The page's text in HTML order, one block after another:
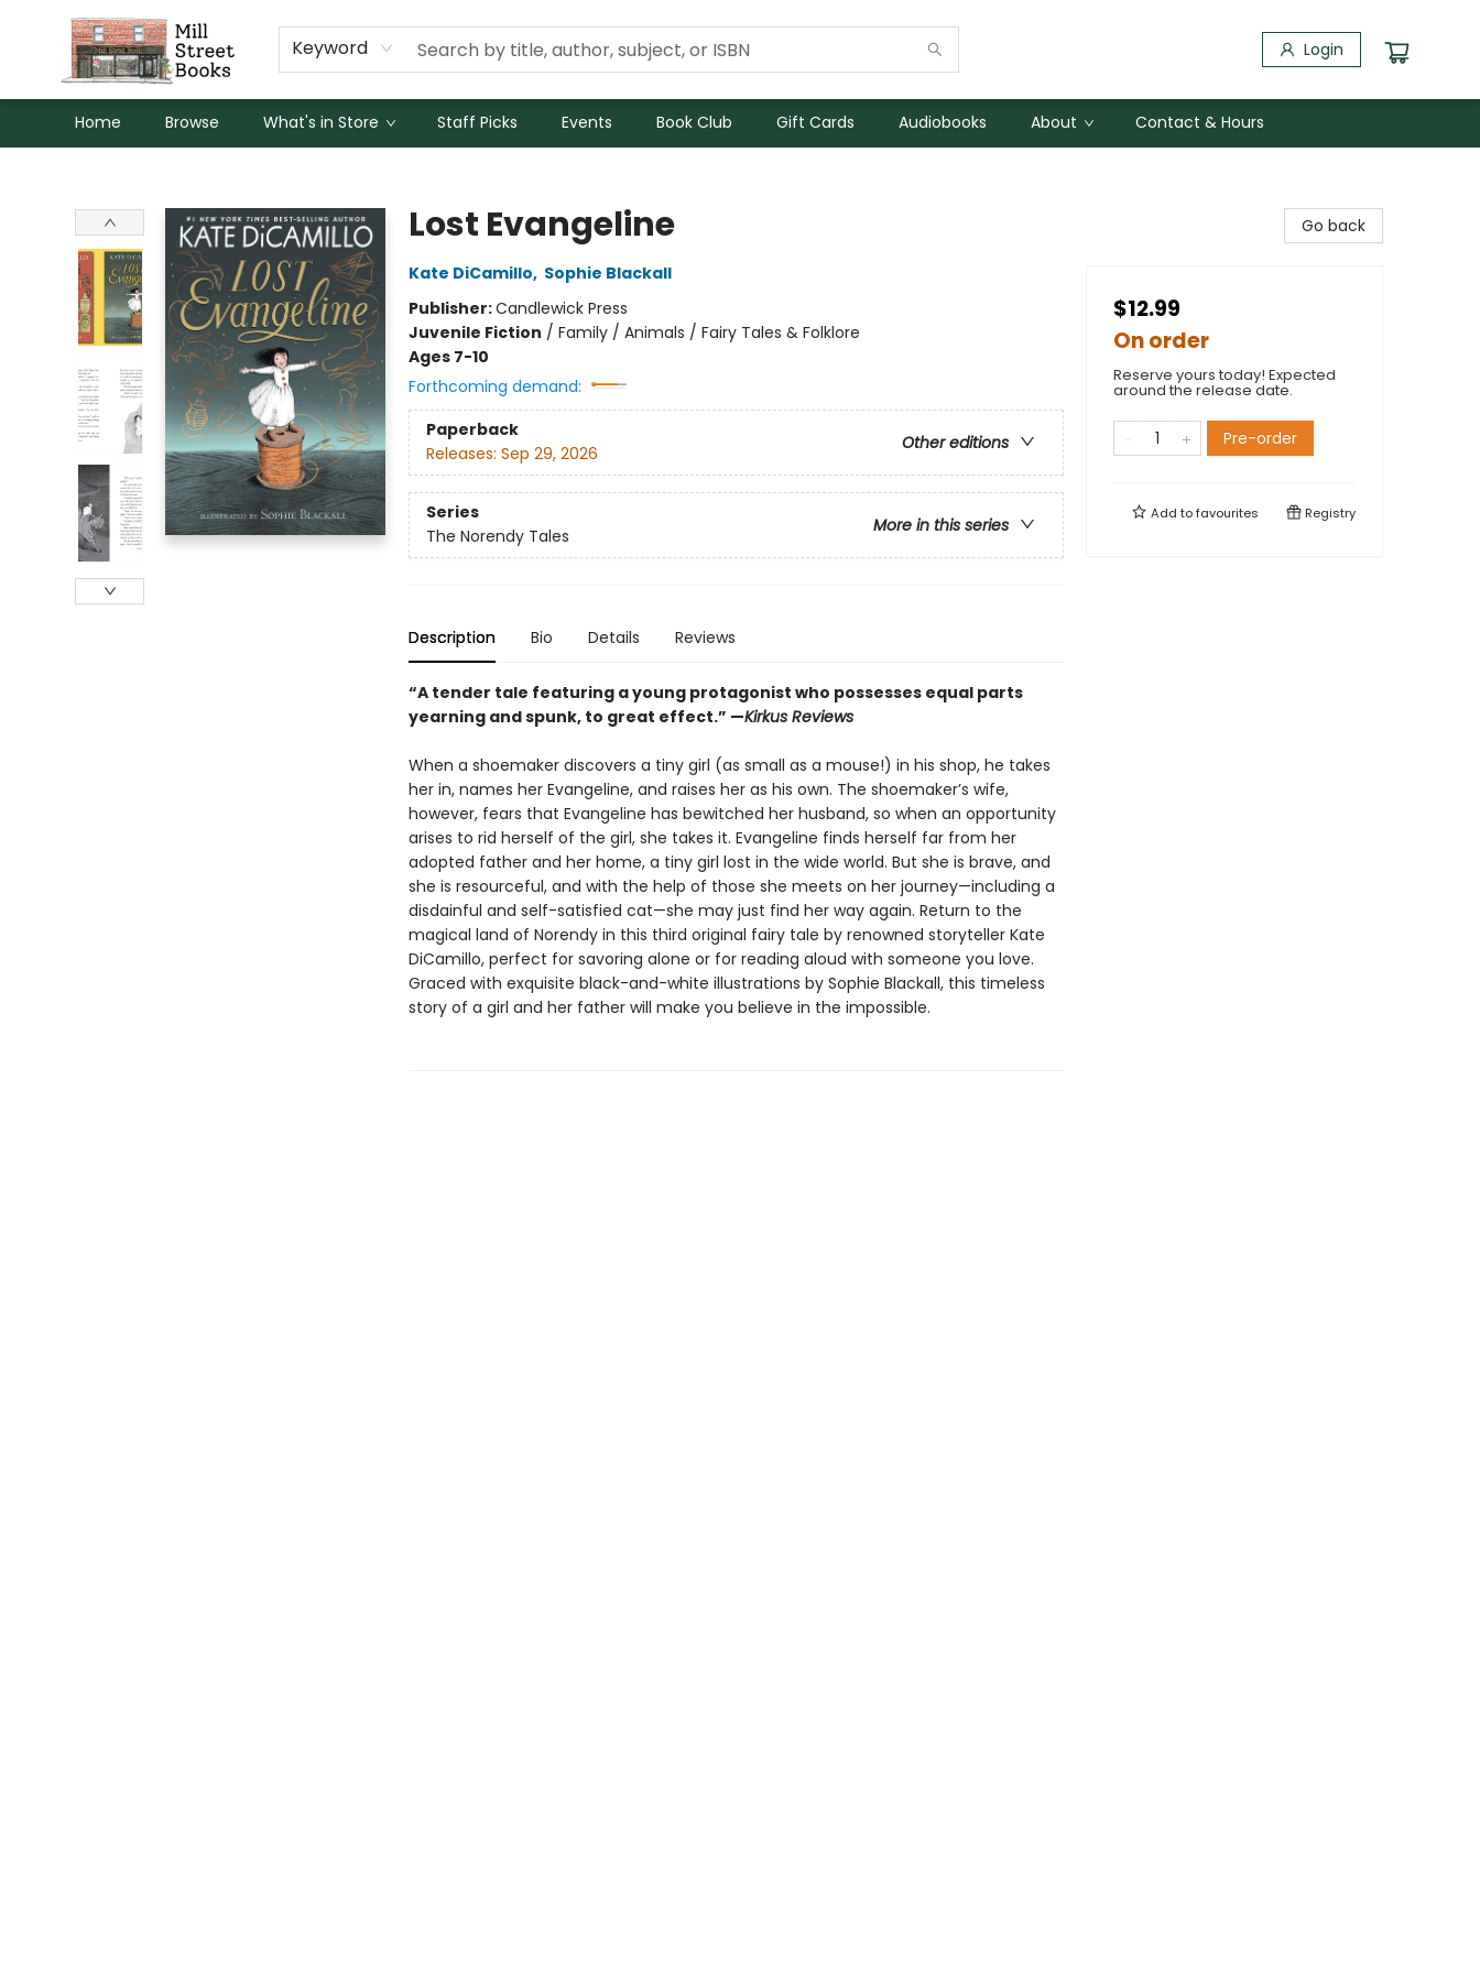
Keyword Login
Home Browse What's in Store Staff Picks Events Book Club Gift Cards Audiobooks About Contact & Hours
Lost Evangeline
Kate DiCamillo, Sophie Blackall
Publisher:Candlewick Press
Juvenile Fiction / Family / Animals / Fairy Tales & Folklore
Ages 7-10
Forthcoming demand:
Paperback
Other editions
Releases: Sep 29, 2026
Series
More in this series
The Norendy Tales
Description Bio Details Reviews
“A tender tale featuring a young protagonist who possesses equal parts
yearning and spunk, to great effect.” —Kirkus Reviews
When a shoemaker discovers a tiny girl (as small as a mouse!) in his shop, he takes
her in, names her Evangeline, and raises her as his own. The shoemaker’s wife,
however, fears that Evangeline has bewitched her husband, so when an opportunity
arises to rid herself of the girl, she takes it. Evangeline finds herself far from her
adopted father and her home, a tiny girl lost in the wide world. But she is brave, and
she is resourceful, and with the help of those she meets on her journey—including a
disdainful and self-satisfied cat—she may just find her way again. Return to the
magical land of Norendy in this third original fairy tale by renowned storyteller Kate
DiCamillo, perfect for savoring alone or for reading aloud with someone you love.
Graced with exquisite black-and-white illustrations by Sophie Blackall, this timeless
story of a girl and her father will make you believe in the impossible.
Go back
$12.99
On order
Reserve yours today! Expected
around the release date.
Pre-order
Add tofavourites Registry